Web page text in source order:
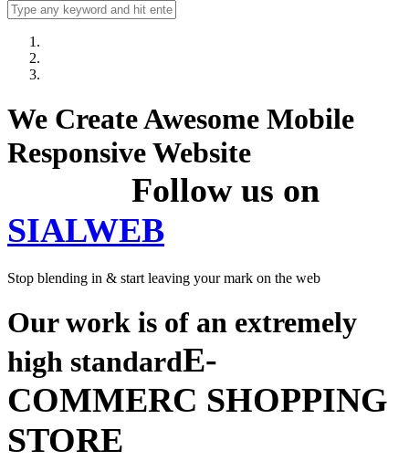
We Create Awesome Mobile
Responsive Website
Follow us on
SIALWEB
Stop blending in & start leaving your mark on the web
Our work is of an extremely
high standardE-
COMMERC SHOPPING
STORE